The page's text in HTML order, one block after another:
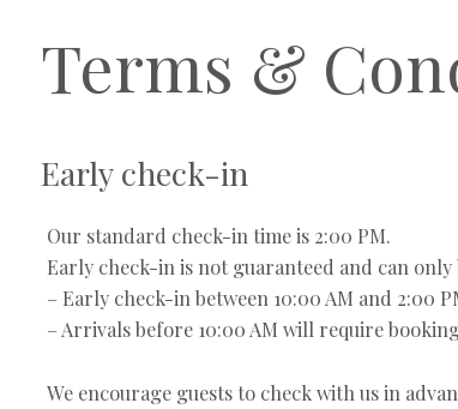
Terms &
Early check-in
Our standard check-in time is 2:00 PM.
Early check-in is not guaranteed and can
– Early check-in between 10:00 AM and 2:00
– Arrivals before 10:00 AM will require
We encourage guests to check with us in